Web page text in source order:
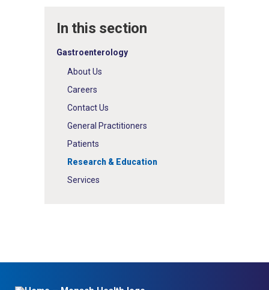
In this section
Gastroenterology
About Us
Careers
Contact Us
General Practitioners
Patients
Research & Education
Services